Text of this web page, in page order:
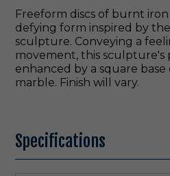
Freeform discs of burnt
defying form inspired by
sculpture. Conveying a
movement, this sculpture's
enhanced by a square
marble. Finish will vary.
Specifications